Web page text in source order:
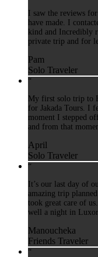
I saw the reviews
have made. I
kind and Incredibly
private trip and for
Pam
Solo Traveler
“
My first solo trip to
for Jakada Tours. I
moment I stepped
and from that
April
Solo Traveler
“
It’s our last day of
amazing trip
took great care of
well a night in
Manoucheka
Friends Traveler
“